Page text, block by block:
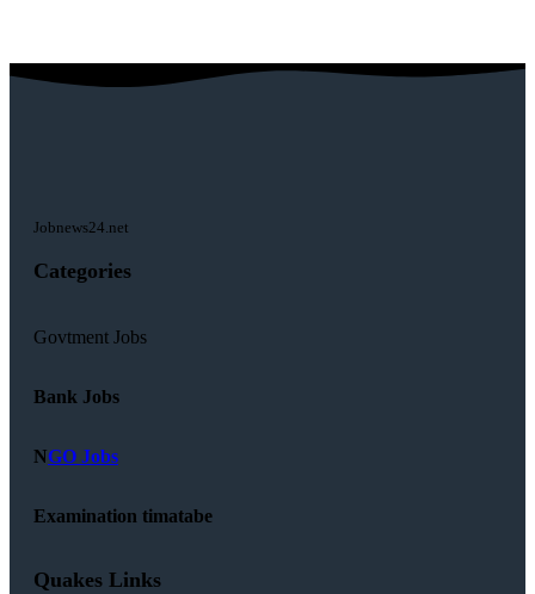
Jobnews24.net
Categories
Govtment Jobs
Bank Jobs
NGO Jobs
Examination timatabe
Quakes Links